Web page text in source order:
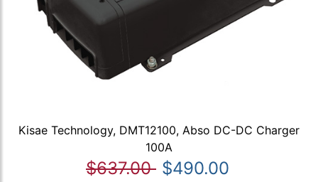
Kisae Technology, DMT12100, Abso DC-DC Charger
100A
$637.00 $490.00